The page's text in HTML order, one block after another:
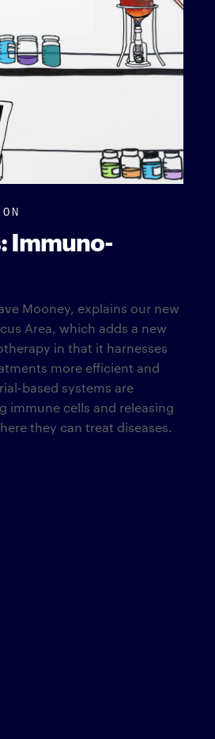
Immuno-
Mooney, explains our new
Area, which adds a new
in that it harnesses
more efficient and
based systems are
immune cells and releasing
they can treat diseases.